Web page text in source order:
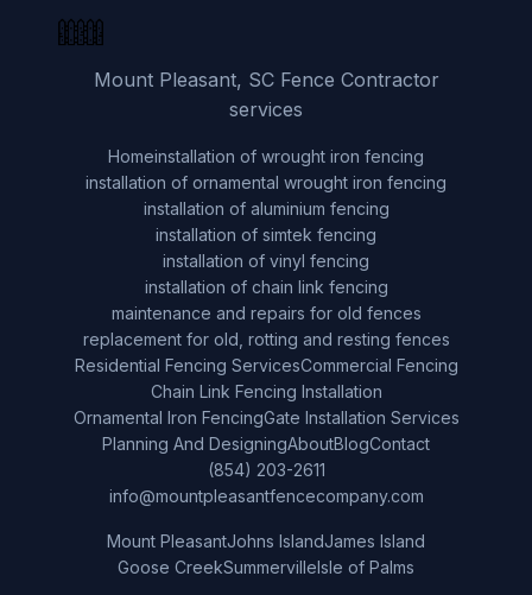
Mount Pleasant, SC Fence Contractor
services
Homeinstallation of wrought iron fencing
installation of ornamental wrought iron fencing
installation of aluminium fencing
installation of simtek fencing
installation of vinyl fencing
installation of chain link fencing
maintenance and repairs for old fences
replacement for old, rotting and resting fences
Residential Fencing ServicesCommercial Fencing
Chain Link Fencing Installation
Ornamental Iron FencingGate Installation Services
Planning And DesigningAboutBlogContact
(854) 203-2611
info@mountpleasantfencecompany.com
Mount PleasantJohns IslandJames Island
Goose CreekSummervilleIsle of Palms